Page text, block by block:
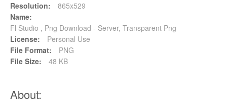
Resolution:
865x529
Name:
Fl Studio , Png Download - Server, Transparent Png
License:
Personal Use
File Format:
PNG
File Size:
48 KB
About: